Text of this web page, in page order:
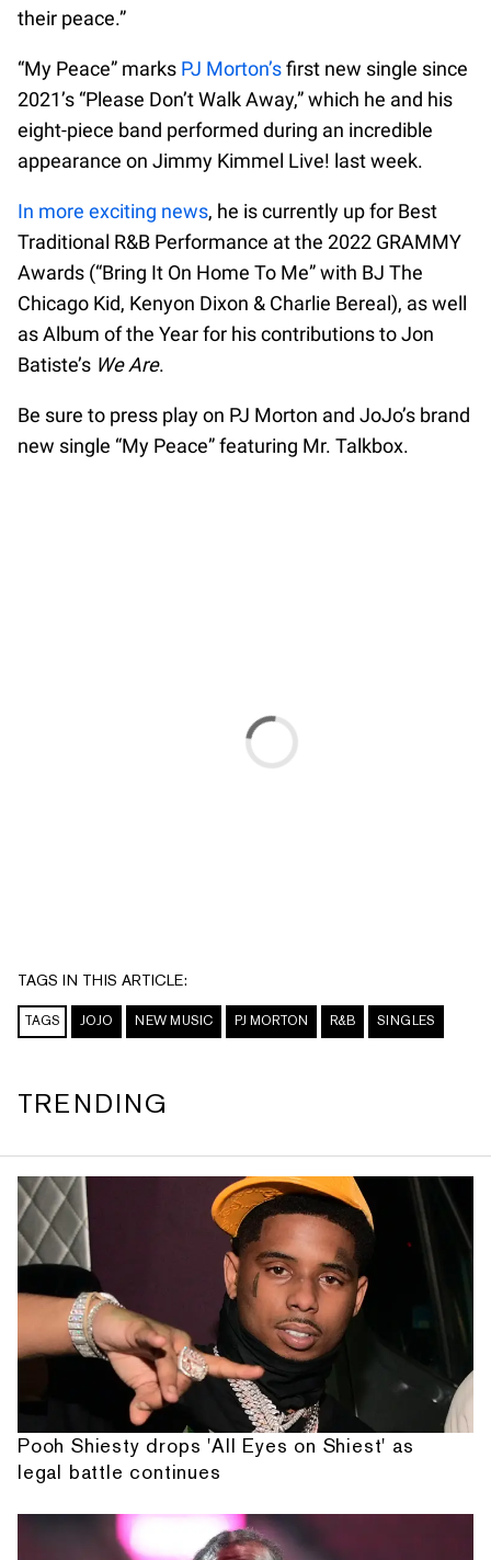
their peace.”
“My Peace” marks PJ Morton’sfirst new single since
2021’s “Please Don’t Walk Away,” which he and his
eight-piece band performed during an incredible
appearance on Jimmy Kimmel Live! last week.
In more exciting news, he is currently up for Best
Traditional R&B Performance at the 2022 GRAMMY
Awards (“Bring It On Home To Me” with BJ The
Chicago Kid, Kenyon Dixon & Charlie Bereal), as well
as Album of the Year for his contributions to Jon
Batiste’s We Are.
Be sure to press play on PJ Morton and JoJo’s brand
new single “My Peace” featuring Mr. Talkbox.
TAGS IN THIS ARTICLE:
TAGS JOJO NEW MUSIC PJ MORTON R&B SINGLES
TRENDING
Pooh Shiesty drops 'All Eyes on Shiest' as
legal battle continues